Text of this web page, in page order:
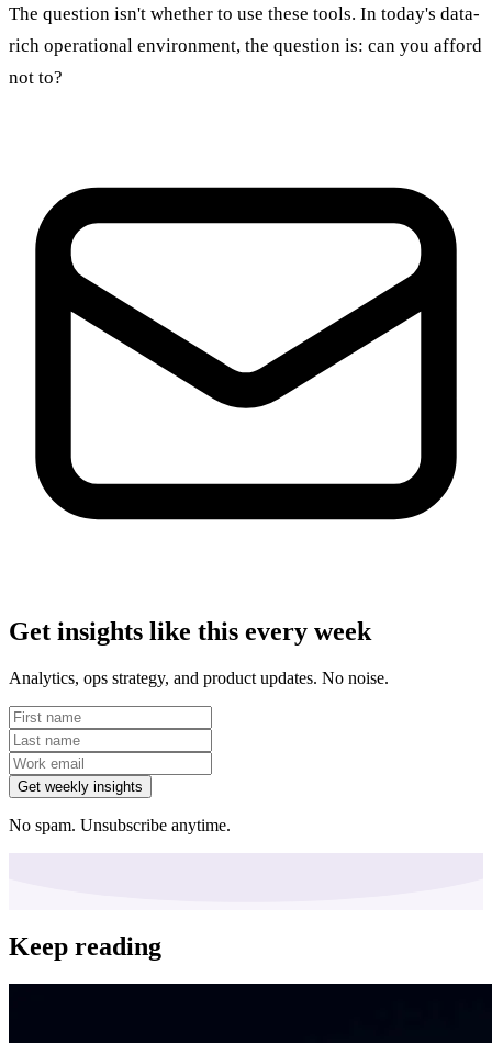
The question isn't whether to use these tools. In today's data-
rich operational environment, the question is: can you afford
not to?
Get insights like this every week
Analytics, ops strategy, and product updates. No noise.
Get weekly insights
No spam. Unsubscribe anytime.
Keep reading